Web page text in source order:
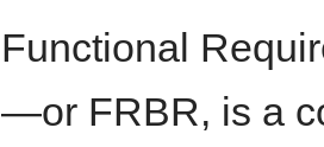
Functional
—or FRBR, is a